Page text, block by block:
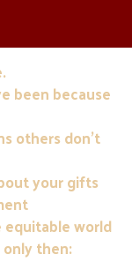
been because
others don't
your gifts
world
then: